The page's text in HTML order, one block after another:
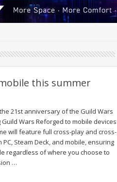
this summer
21st anniversary of the Guild Wars
Wars Reforged to mobile devices
will feature full cross-play and cross-
Steam Deck, and mobile, ensuring
regardless of where you choose to
…